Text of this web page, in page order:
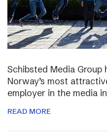
Schibsted Media
Norway’s most
employer in the media
READ MORE